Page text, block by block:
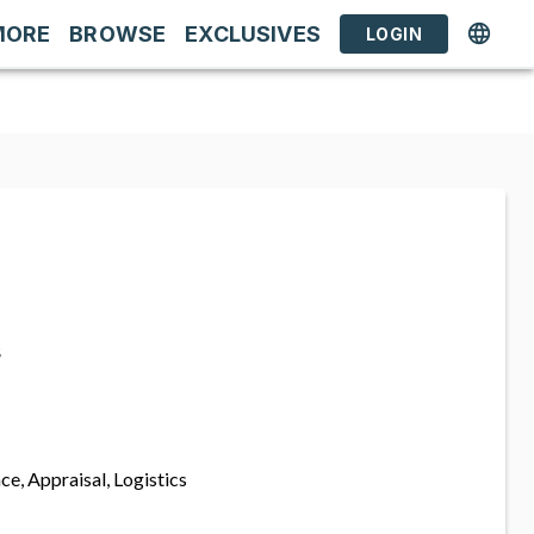
BROWSE EXCLUSIVES LOGIN
Appraisal, Logistics